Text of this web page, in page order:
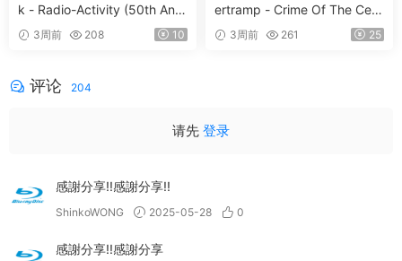
k - Radio-Activity (50th Anni
versary Edition) 2026 Blu-Ra
y Audio [BDMV 9.54GB]
3周前 208 10
ertramp - Crime Of The Cent
ury 2026 SD Blu-Ray [BDMV
21.9GB]
3周前 261 25
评论 204
请先 登录
感謝分享!!感謝分享!!
ShinkoWONG 2025-05-28 0
感謝分享!!感謝分享